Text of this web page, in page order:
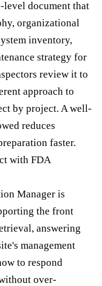
level document that
organizational
inventory,
strategy for
review it to
approach to
by project. A well-
reduces
faster.
with FDA
Manager is
the front
answering
management
to respond
over-